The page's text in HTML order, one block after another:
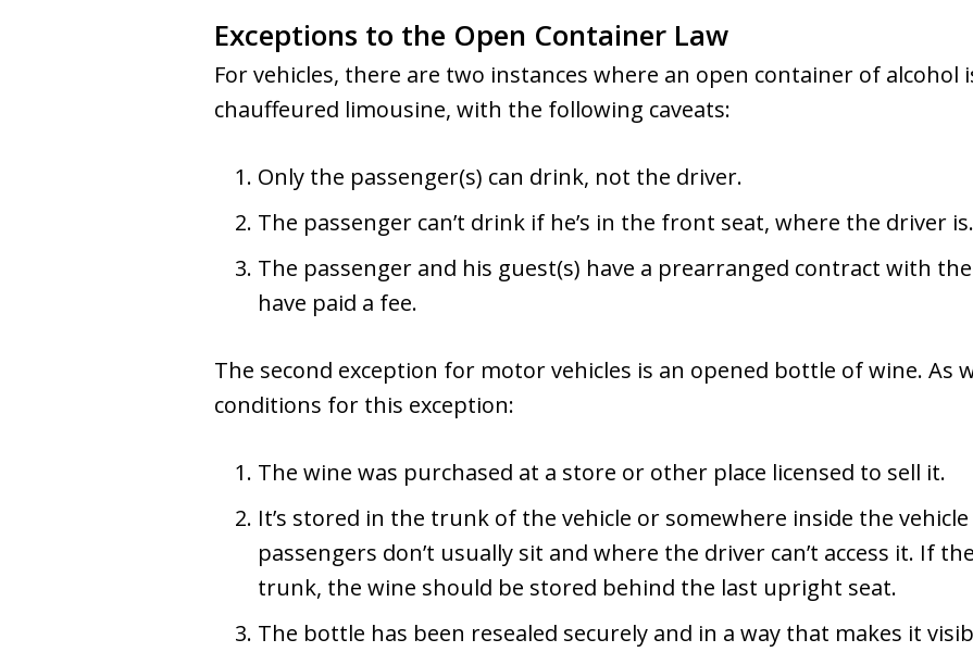
Exceptions to the Open Container Law
For vehicles, there are two instances where an open container of alcohol
chauffeured limousine, with the following caveats:
Only the passenger(s) can drink, not the driver.
The passenger can’t drink if he’s in the front seat, where the driver is.
The passenger and his guest(s) have a prearranged contract with
have paid a fee.
The second exception for motor vehicles is an opened bottle of wine. As
conditions for this exception:
The wine was purchased at a store or other place licensed to sell it.
It’s stored in the trunk of the vehicle or somewhere inside the
passengers don’t usually sit and where the driver can’t access it. If
trunk, the wine should be stored behind the last upright seat.
The bottle has been resealed securely and in a way that makes it